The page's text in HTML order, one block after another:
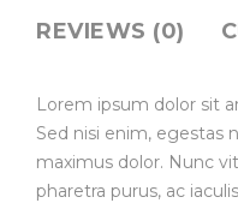
REVIEWS (0)
Lorem ipsum dolor sit
Sed nisi enim, egestas
maximus dolor. Nunc
pharetra purus, ac